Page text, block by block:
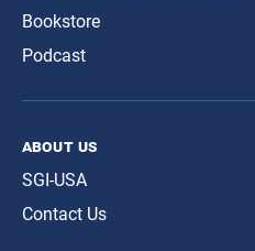
Bookstore
Podcast
about us
SGI-USA
Contact Us